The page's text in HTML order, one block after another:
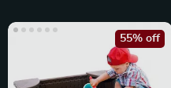
55% off